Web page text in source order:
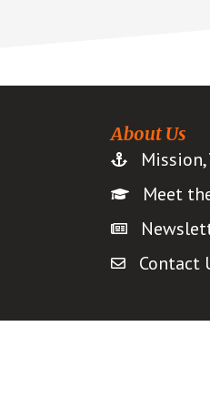
About Us
Meet
Contact